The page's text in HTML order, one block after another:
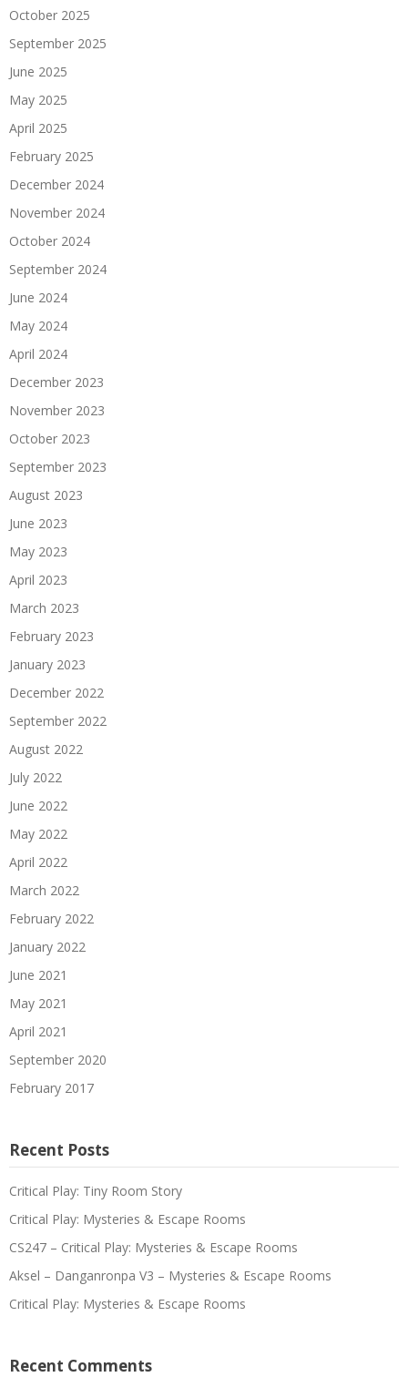
October 2025
September 2025
June 2025
May 2025
April 2025
February 2025
December 2024
November 2024
October 2024
September 2024
June 2024
May 2024
April 2024
December 2023
November 2023
October 2023
September 2023
August 2023
June 2023
May 2023
April 2023
March 2023
February 2023
January 2023
December 2022
September 2022
August 2022
July 2022
June 2022
May 2022
April 2022
March 2022
February 2022
January 2022
June 2021
May 2021
April 2021
September 2020
February 2017
Recent Posts
Critical Play: Tiny Room Story
Critical Play: Mysteries & Escape Rooms
CS247 – Critical Play: Mysteries & Escape Rooms
Aksel – Danganronpa V3 – Mysteries & Escape Rooms
Critical Play: Mysteries & Escape Rooms
Recent Comments